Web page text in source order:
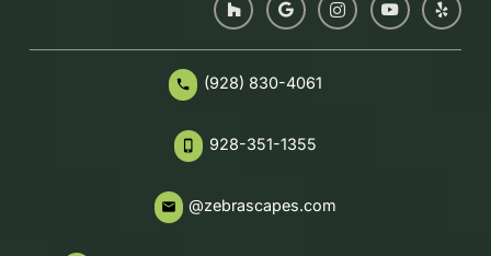
phone (928) 830-4061
phone_iphone 928-351-1355
email @zebrascapes.com